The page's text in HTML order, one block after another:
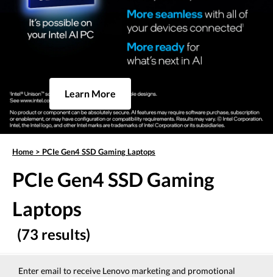
Learn More
Home > PCIe Gen4 SSD Gaming Laptops
PCIe Gen4 SSD Gaming
Laptops
(73 results)
Enter email to receive Lenovo marketing and promotional